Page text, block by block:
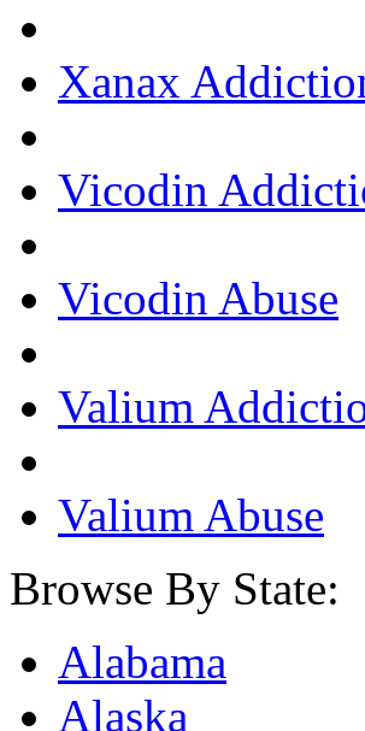
Xanax
Vicodin
Vicodin Abuse
Valium
Valium Abuse
Browse By State:
Alabama
Alaska